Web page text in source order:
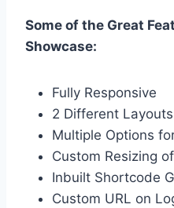
Some of the Great
Showcase:
Fully Responsive
2 Different
Multiple Options
Custom Resizing
Inbuilt Shortcode
Custom URL on